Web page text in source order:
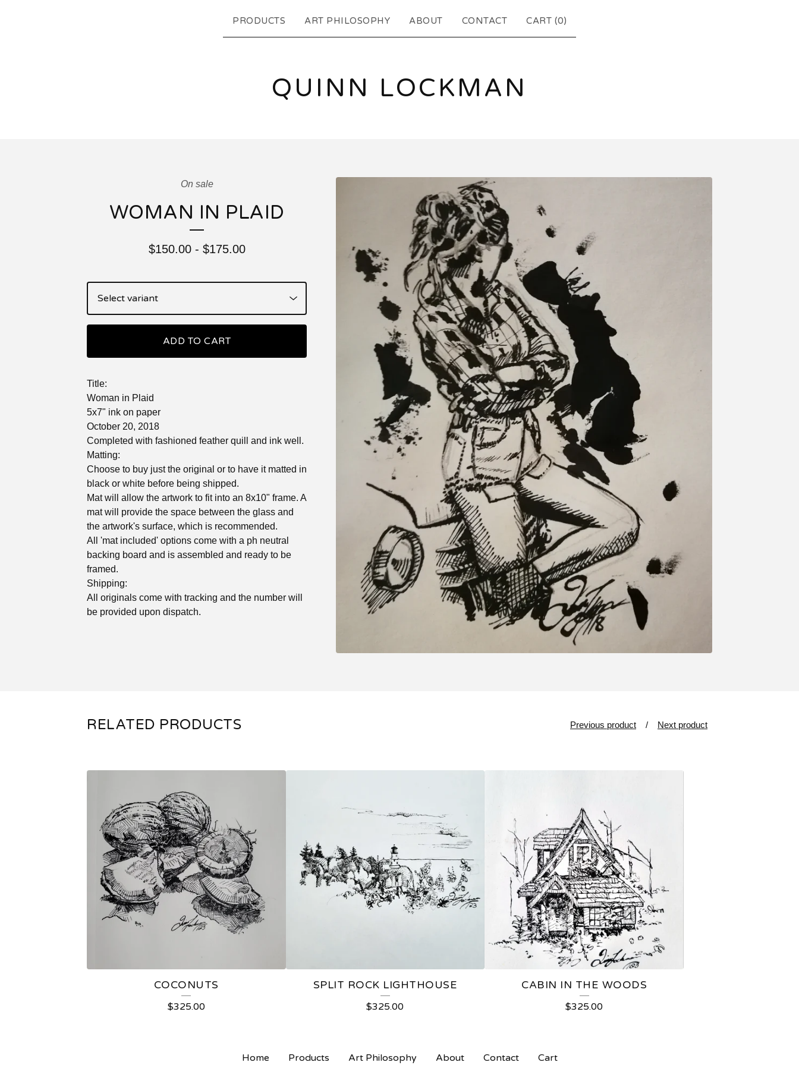
PRODUCTS ART PHILOSOPHY ABOUT CONTACT CART (0)
QUINN LOCKMAN
On sale
WOMAN IN PLAID
$150.00- $175.00
ADD TO CART
Title:
Woman in Plaid
5x7" ink on paper
October 20, 2018
Completed with fashioned feather quill and ink well.
Matting:
Choose to buy just the original or to have it matted in
black or white before being shipped.
Mat will allow the artwork to fit into an 8x10" frame. A
mat will provide the space between the glass and
the artwork's surface, which is recommended.
All 'mat included' options come with a ph neutral
backing board and is assembled and ready to be
framed.
Shipping:
All originals come with tracking and the number will
be provided upon dispatch.
RELATED PRODUCTS Previous product Next product
COCONUTS
$325.00
SPLIT ROCK LIGHTHOUSE
$325.00
CABIN IN THE WOODS
$325.00
Home Products Art Philosophy About Contact Cart